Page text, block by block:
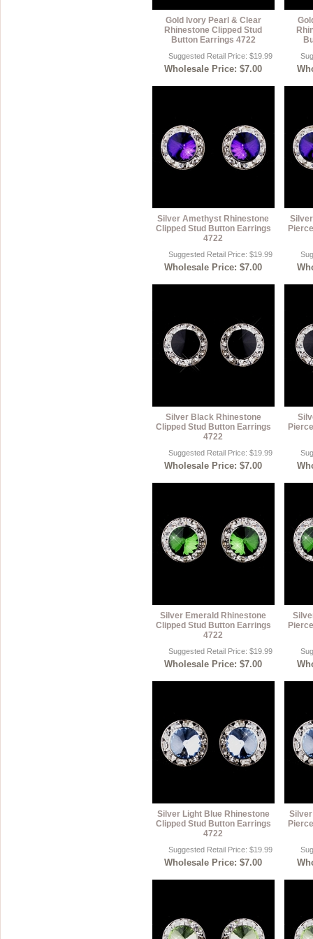
Gold Ivory Pearl & Clear
Rhinestone Clipped Stud
Button Earrings 4722
Suggested Retail Price: $19.99
Wholesale Price: $7.00
Silver Amethyst Rhinestone
Clipped Stud Button Earrings
4722
Suggested Retail Price: $19.99
Wholesale Price: $7.00
Silver Black Rhinestone
Clipped Stud Button Earrings
4722
Suggested Retail Price: $19.99
Wholesale Price: $7.00
Silver Emerald Rhinestone
Clipped Stud Button Earrings
4722
Suggested Retail Price: $19.99
Wholesale Price: $7.00
Silver Light Blue Rhinestone
Clipped Stud Button Earrings
4722
Suggested Retail Price: $19.99
Wholesale Price: $7.00